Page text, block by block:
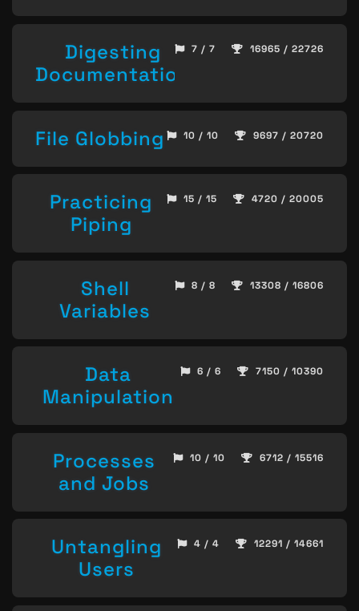
Digesting
Documentation
7 / 7 16965 / 22726
File Globbing 10 / 10 9697 / 20720
Practicing
Piping
15 / 15 4720 / 20005
Shell
Variables
8 / 8 13308 / 16806
Data
Manipulation
6 / 6 7150 / 10390
Processes
and Jobs
10 / 10 6712 / 15516
Untangling
Users
4 / 4 12291 / 14661